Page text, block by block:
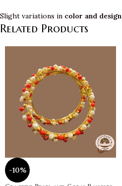
Slight variations in color and design
Related Products
-10%